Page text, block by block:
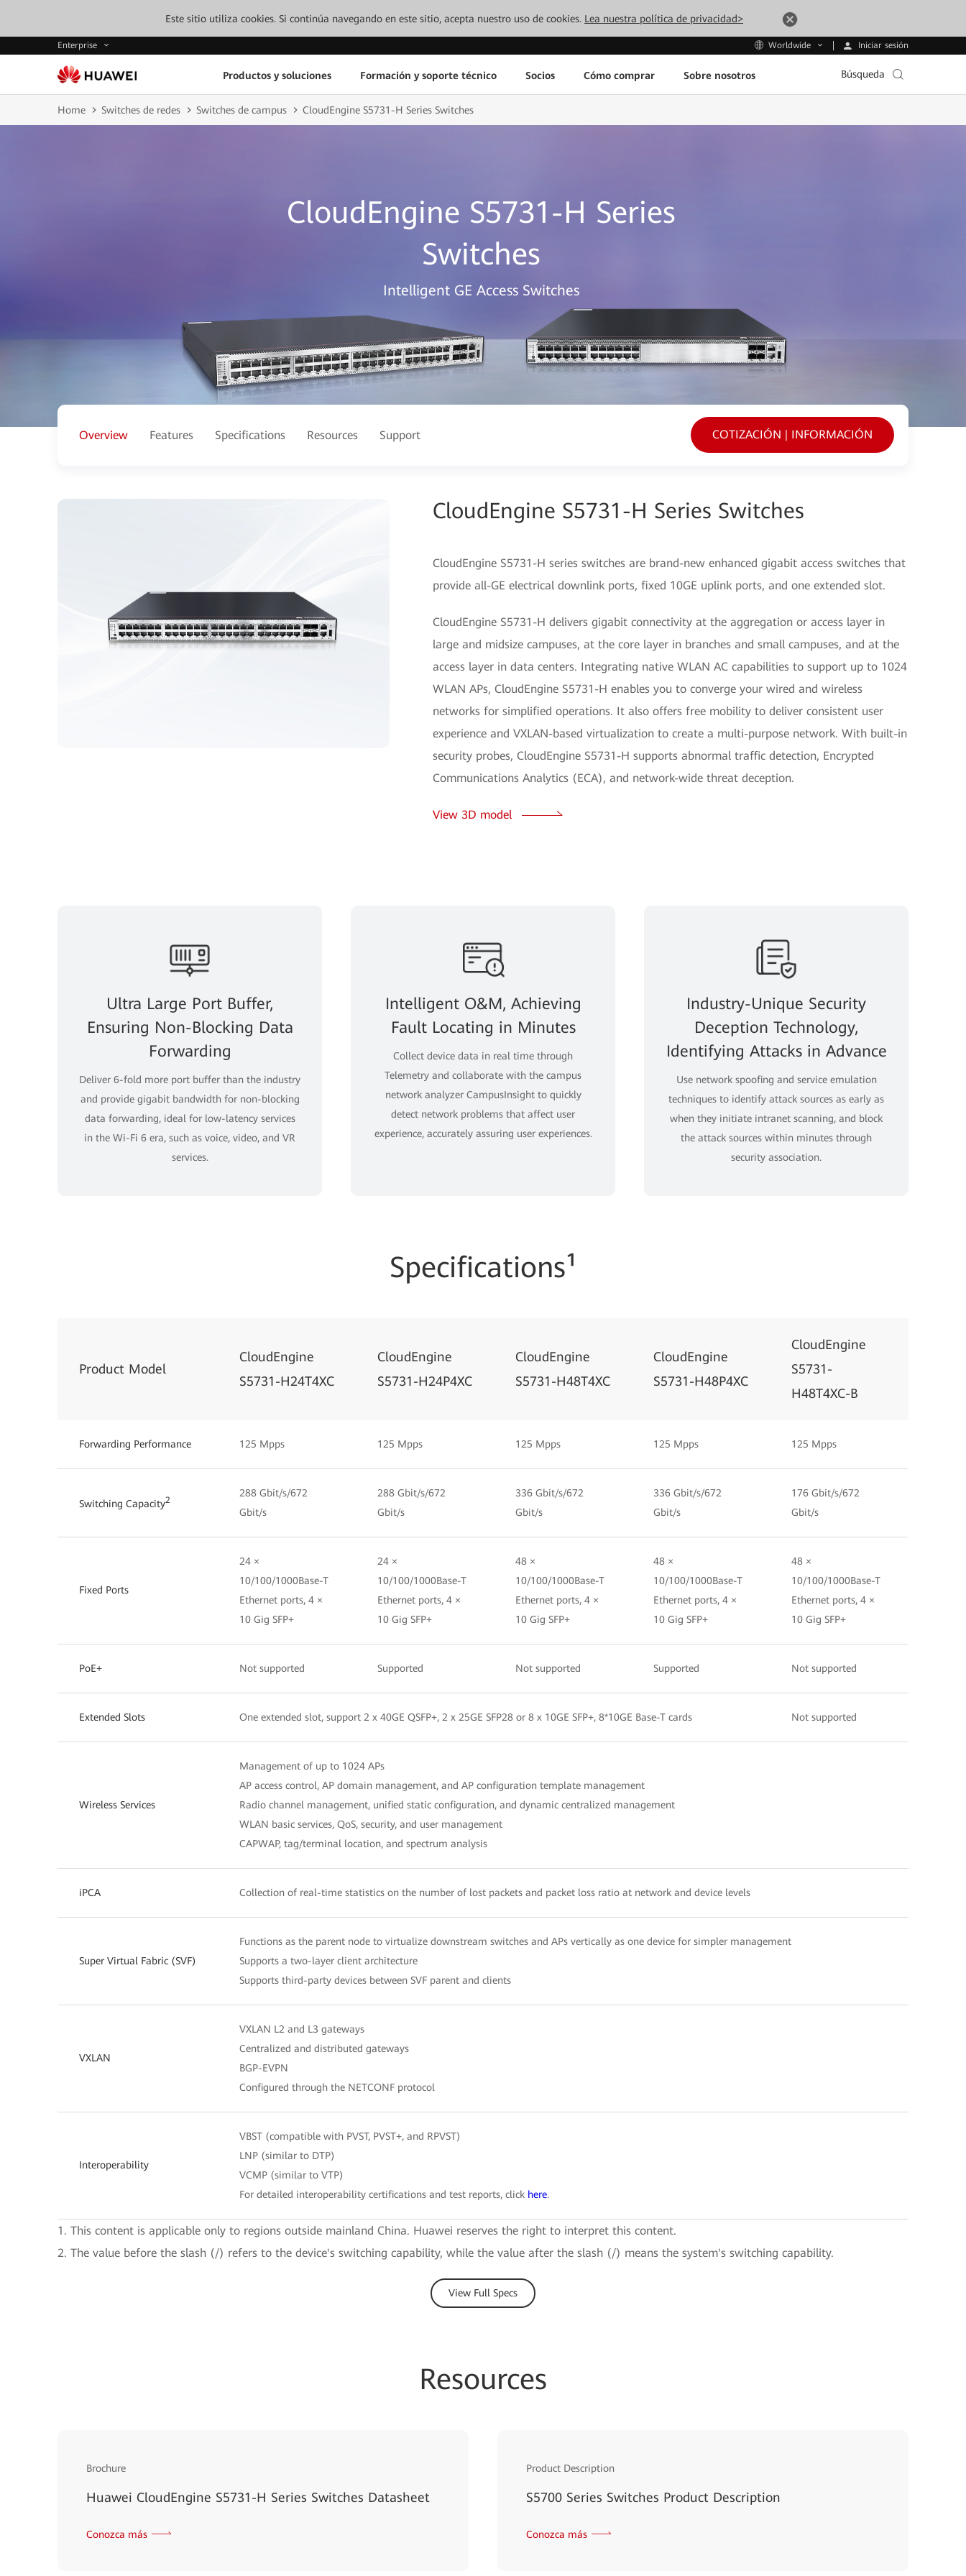
Este sitio utiliza cookies. Si continúa navegando en este sitio, acepta nuestro uso de cookies. Lea nuestra política de privacidad>
Enterprise Worldwide Iniciar sesión
Productos y soluciones Formación y soporte técnico Socios Cómo comprar Sobre nosotros Búsqueda
Home Switches de redes Switches de campus CloudEngine S5731-H Series Switches
CloudEngine S5731-H Series
Switches
Intelligent GE Access Switches
Overview Features Specifications Resources Support COTIZACIÓN | INFORMACIÓN
CloudEngine S5731-H Series Switches
CloudEngine S5731-H series switches are brand-new enhanced gigabit access switches that
provide all-GE electrical downlink ports, fixed 10GE uplink ports, and one extended slot.
CloudEngine S5731-H delivers gigabit connectivity at the aggregation or access layer in
large and midsize campuses, at the core layer in branches and small campuses, and at the
access layer in data centers. Integrating native WLAN AC capabilities to support up to 1024
WLAN APs, CloudEngine S5731-H enables you to converge your wired and wireless
networks for simplified operations. It also offers free mobility to deliver consistent user
experience and VXLAN-based virtualization to create a multi-purpose network. With built-in
security probes, CloudEngine S5731-H supports abnormal traffic detection, Encrypted
Communications Analytics (ECA), and network-wide threat deception.
View 3D model
Ultra Large Port Buffer,
Ensuring Non-Blocking Data
Forwarding
Deliver 6-fold more port buffer than the industry
and provide gigabit bandwidth for non-blocking
data forwarding, ideal for low-latency services
in the Wi-Fi 6 era, such as voice, video, and VR
services.
Intelligent O&M, Achieving
Fault Locating in Minutes
Collect device data in real time through
Telemetry and collaborate with the campus
network analyzer CampusInsight to quickly
detect network problems that affect user
experience, accurately assuring user experiences.
Industry-Unique Security
Deception Technology,
Identifying Attacks in Advance
Use network spoofing and service emulation
techniques to identify attack sources as early as
when they initiate intranet scanning, and block
the attack sources within minutes through
security association.
Specifications¹
Product Model
CloudEngine
S5731-H24T4XC
CloudEngine
S5731-H24P4XC
CloudEngine
S5731-H48T4XC
CloudEngine
S5731-H48P4XC
CloudEngine
S5731-
H48T4XC-B
Forwarding Performance 125 Mpps 125 Mpps 125 Mpps 125 Mpps 125 Mpps
Switching Capacity2
288 Gbit/s/672
Gbit/s
288 Gbit/s/672
Gbit/s
336 Gbit/s/672
Gbit/s
336 Gbit/s/672
Gbit/s
176 Gbit/s/672
Gbit/s
Fixed Ports
24 ×
10/100/1000Base-T
Ethernet ports, 4 ×
10 Gig SFP+
24 ×
10/100/1000Base-T
Ethernet ports, 4 ×
10 Gig SFP+
48 ×
10/100/1000Base-T
Ethernet ports, 4 ×
10 Gig SFP+
48 ×
10/100/1000Base-T
Ethernet ports, 4 ×
10 Gig SFP+
48 ×
10/100/1000Base-T
Ethernet ports, 4 ×
10 Gig SFP+
PoE+ Not supported Supported Not supported Supported Not supported
Extended Slots One extended slot, support 2 x 40GE QSFP+, 2 x 25GE SFP28 or 8 x 10GE SFP+, 8*10GE Base-T cards Not supported
Wireless Services
Management of up to 1024 APs
AP access control, AP domain management, and AP configuration template management
Radio channel management, unified static configuration, and dynamic centralized management
WLAN basic services, QoS, security, and user management
CAPWAP, tag/terminal location, and spectrum analysis
iPCA Collection of real-time statistics on the number of lost packets and packet loss ratio at network and device levels
Super Virtual Fabric (SVF)
Functions as the parent node to virtualize downstream switches and APs vertically as one device for simpler management
Supports a two-layer client architecture
Supports third-party devices between SVF parent and clients
VXLAN
VXLAN L2 and L3 gateways
Centralized and distributed gateways
BGP-EVPN
Configured through the NETCONF protocol
Interoperability
VBST (compatible with PVST, PVST+, and RPVST)
LNP (similar to DTP)
VCMP (similar to VTP)
For detailed interoperability certifications and test reports, click here.
1. This content is applicable only to regions outside mainland China. Huawei reserves the right to interpret this content.
2. The value before the slash (/) refers to the device's switching capability, while the value after the slash (/) means the system's switching capability.
View Full Specs
Resources
Brochure
Huawei CloudEngine S5731-H Series Switches Datasheet
Conozca más
Product Description
S5700 Series Switches Product Description
Conozca más